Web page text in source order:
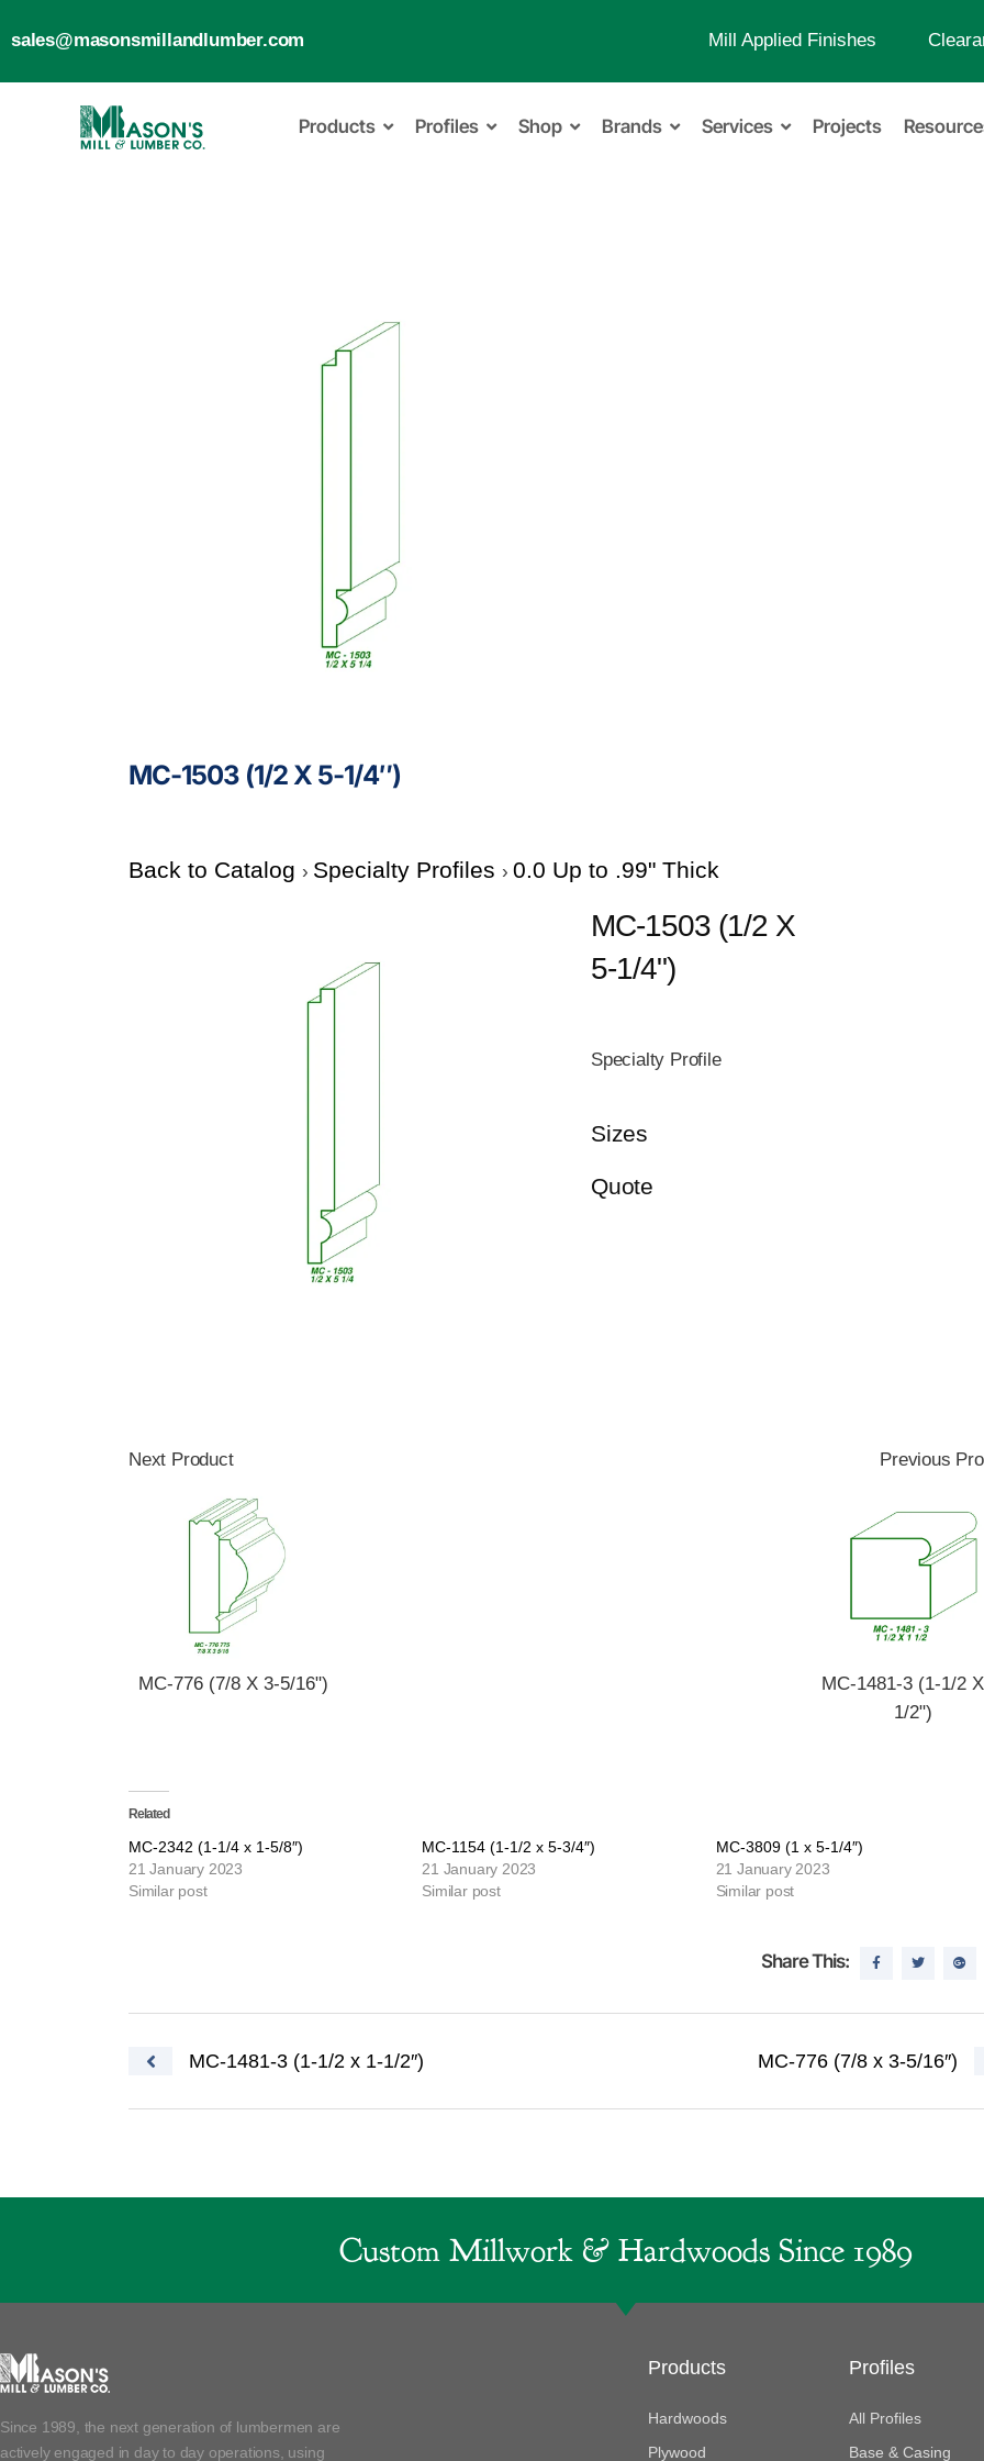
sales@masonsmillandlumber.com Mill Applied Finishes
Products Profiles Shop Brands Services Projects
MC-1503 (1/2 X 5-1/4″)
Back to Catalog Specialty Profiles 0.0 Up to .99" Thick
MC-1503 (1/2 X
5-1/4")
Specialty Profile
Sizes
Quote
Next Product
MC-776 (7/8 X 3-5/16")
Previous
MC-1481-3 (1-1/2
1/2")
Related
MC-2342 (1-1/4 x 1-5/8″)
21 January 2023
Similar post
MC-1154 (1-1/2 x 5-3/4″)
21 January 2023
Similar post
MC-3809 (1 x 5-1/4″)
21 January 2023
Similar post
Share This:
Post navigation
MC-1481-3 (1-1/2 x 1-1/2″) MC-776 (7/8 x 3-5/16″)
Custom Millwork & Hardwoods Since 1989
Since 1989, the next generation of lumbermen are
actively engaged in day to day operations, using
Products
Hardwoods
Plywood
Profiles
All Profiles
Base & Casing